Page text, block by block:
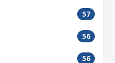
57
56
56